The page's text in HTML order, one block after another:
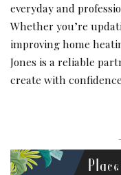
everyday and
Whether you’re
improving home
Jones is a reliable
create with